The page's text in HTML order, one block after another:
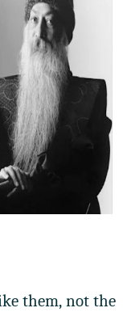
them, not the